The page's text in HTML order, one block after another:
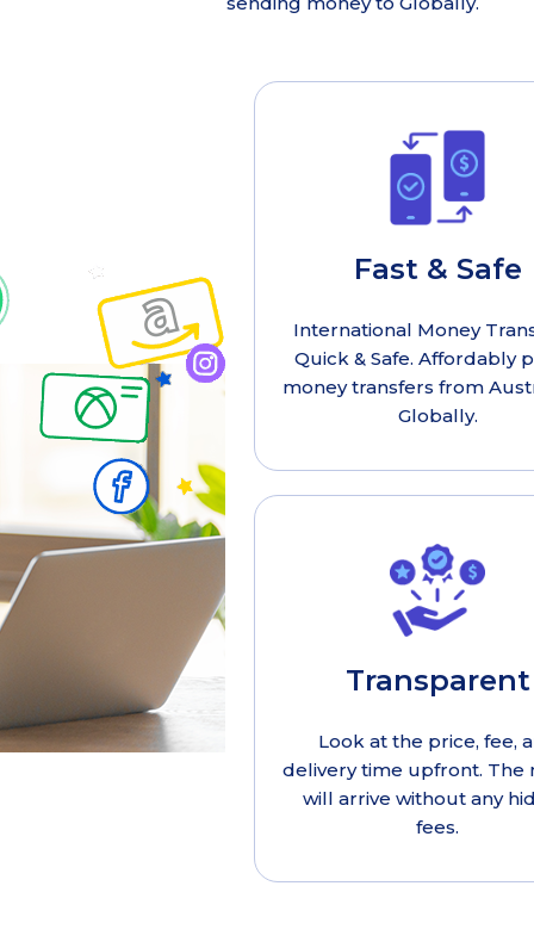
Fast & Safe
International Money
Quick & Safe. Affordably
money transfers from
Globally.
Transparent
Look at the price, fee,
delivery time upfront. The
will arrive without any
fees.